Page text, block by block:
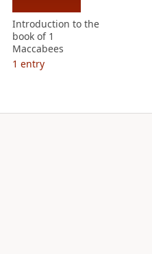
Introduction to the
book of 1
Maccabees
1 entry